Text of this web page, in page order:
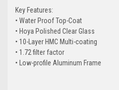
Key Features:
• Water Proof Top-Coat
• Hoya Polished Clear Glass
• 10-Layer HMC Multi-coating
• 1.72 filter factor
• Low-profile Aluminum Frame